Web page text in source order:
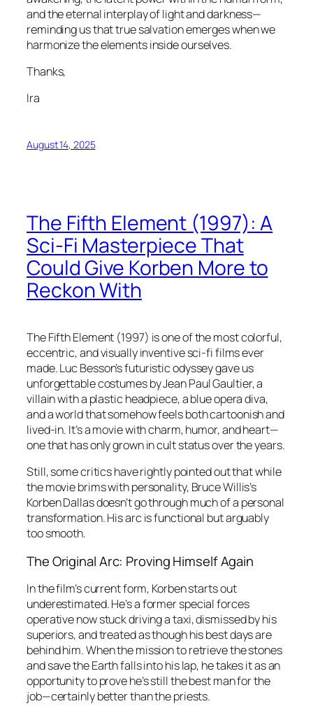
and the eternal interplay of light and darkness—
reminding us that true salvation emerges when we
harmonize the elements inside ourselves.
Thanks,
Ira
August 14, 2025
The Fifth Element (1997): A
Sci-Fi Masterpiece That
Could Give Korben More to
Reckon With
The Fifth Element (1997) is one of the most colorful,
eccentric, and visually inventive sci-fi films ever
made. Luc Besson’s futuristic odyssey gave us
unforgettable costumes by Jean Paul Gaultier, a
villain with a plastic headpiece, a blue opera diva,
and a world that somehow feels both cartoonish and
lived-in. It’s a movie with charm, humor, and heart—
one that has only grown in cult status over the years.
Still, some critics have rightly pointed out that while
the movie brims with personality, Bruce Willis’s
Korben Dallas doesn’t go through much of a personal
transformation. His arc is functional but arguably
too smooth.
The Original Arc: Proving Himself Again
In the film’s current form, Korben starts out
underestimated. He’s a former special forces
operative now stuck driving a taxi, dismissed by his
superiors, and treated as though his best days are
behind him. When the mission to retrieve the stones
and save the Earth falls into his lap, he takes it as an
opportunity to prove he’s still the best man for the
job—certainly better than the priests.